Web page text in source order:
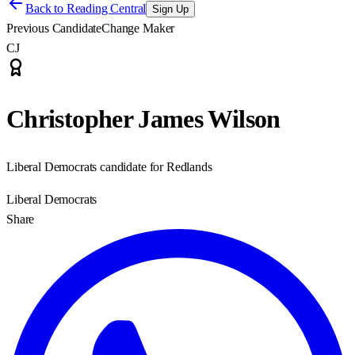
Back to Reading Central Sign Up
Previous CandidateChange Maker
CJ
Christopher James Wilson
Liberal Democrats candidate for Redlands
Liberal Democrats
Share